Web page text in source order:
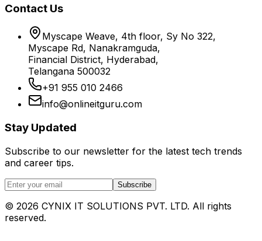
Contact Us
Myscape Weave, 4th floor, Sy No 322,
Myscape Rd, Nanakramguda,
Financial District, Hyderabad,
Telangana 500032
+91 955 010 2466
info@onlineitguru.com
Stay Updated
Subscribe to our newsletter for the latest tech trends
and career tips.
Subscribe
© 2026 CYNIX IT SOLUTIONS PVT. LTD. All rights
reserved.